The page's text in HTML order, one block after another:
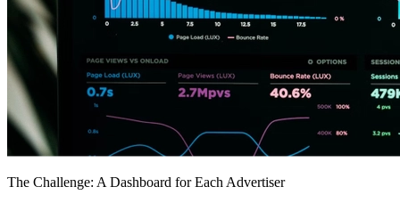
The Challenge: A Dashboard for Each Advertiser